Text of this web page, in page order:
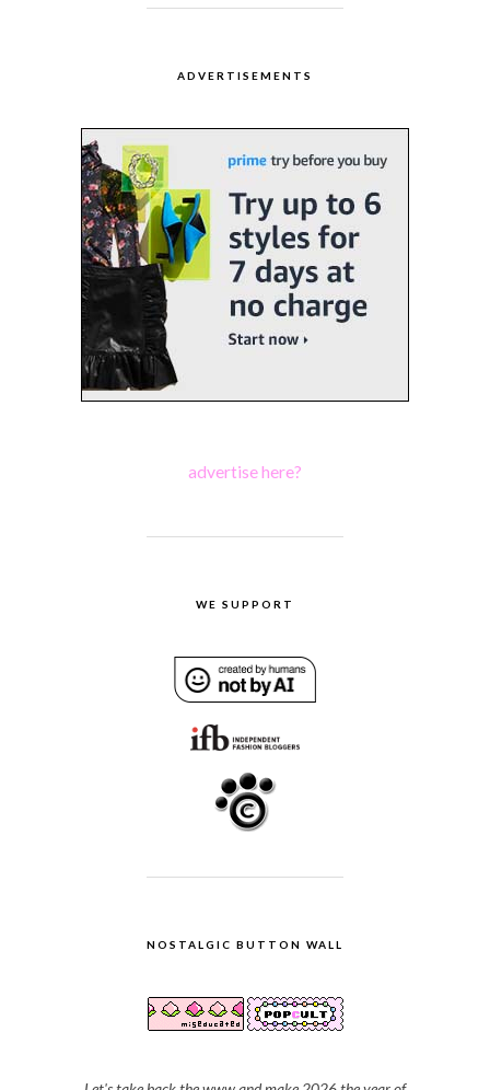
ADVERTISEMENTS
advertise here?
WE SUPPORT
NOSTALGIC BUTTON WALL